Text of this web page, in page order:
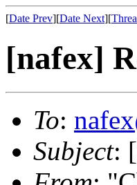
[Date Prev][Date Next][
[nafex]
To:
Subject: